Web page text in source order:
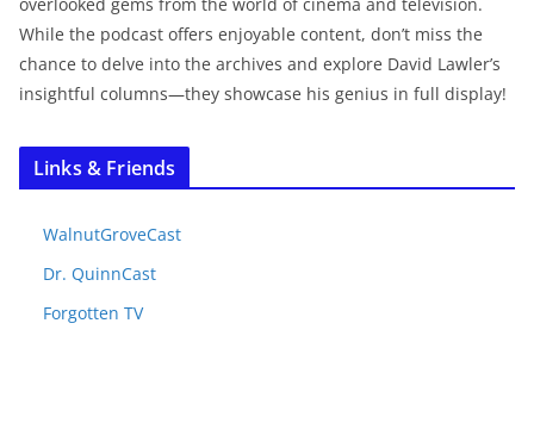
While the podcast offers enjoyable content, don’t miss the
chance to delve into the archives and explore David Lawler’s
insightful columns—they showcase his genius in full display!
Links & Friends
WalnutGroveCast
Dr. QuinnCast
Forgotten TV